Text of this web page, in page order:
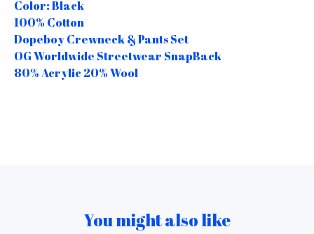
Color: Black
100% Cotton
Dopeboy Crewneck & Pants Set
OG Worldwide Streetwear SnapBack
80% Acrylic 20% Wool
You might also like